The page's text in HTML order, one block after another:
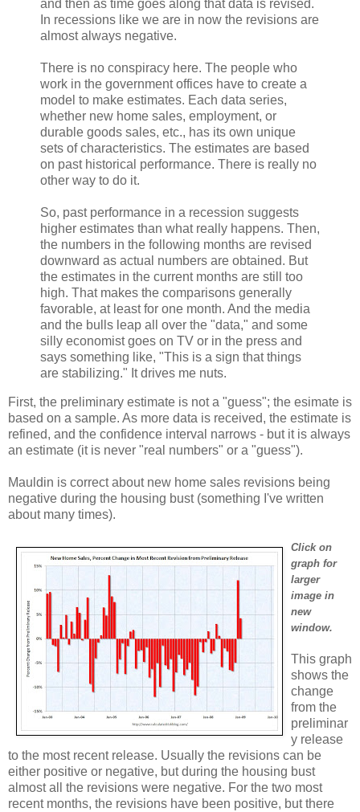
and then as time goes along that data is revised.
In recessions like we are in now the revisions are
almost always negative.
There is no conspiracy here. The people who
work in the government offices have to create a
model to make estimates. Each data series,
whether new home sales, employment, or
durable goods sales, etc., has its own unique
sets of characteristics. The estimates are based
on past historical performance. There is really no
other way to do it.
So, past performance in a recession suggests
higher estimates than what really happens. Then,
the numbers in the following months are revised
downward as actual numbers are obtained. But
the estimates in the current months are still too
high. That makes the comparisons generally
favorable, at least for one month. And the media
and the bulls leap all over the "data," and some
silly economist goes on TV or in the press and
says something like, "This is a sign that things
are stabilizing." It drives me nuts.
First, the preliminary estimate is not a "guess"; the esimate is
based on a sample. As more data is received, the estimate is
refined, and the confidence interval narrows - but it is always
an estimate (it is never "real numbers" or a "guess").
Mauldin is correct about new home sales revisions being
negative during the housing bust (something I've written
about many times).
Click on
graph for
larger
image in
new
window.
This graph
shows the
change
from the
preliminar
y release
to the most recent release. Usually the revisions can be
either positive or negative, but during the housing bust
almost all the revisions were negative. For the two most
recent months, the revisions have been positive, but there